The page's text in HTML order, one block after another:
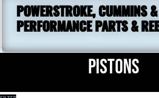
POWERSTROKE, CUMMINS
PERFORMANCE PARTS &
Pistons